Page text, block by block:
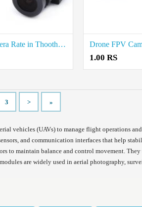
Drone FPV Camera Rate in Thoothukudi Drone FPV
1.00 RS
3 > »
vehicles (UAVs) to manage flight operations
and communication interfaces that help
to maintain balance and control movement.
are widely used in aerial photography,